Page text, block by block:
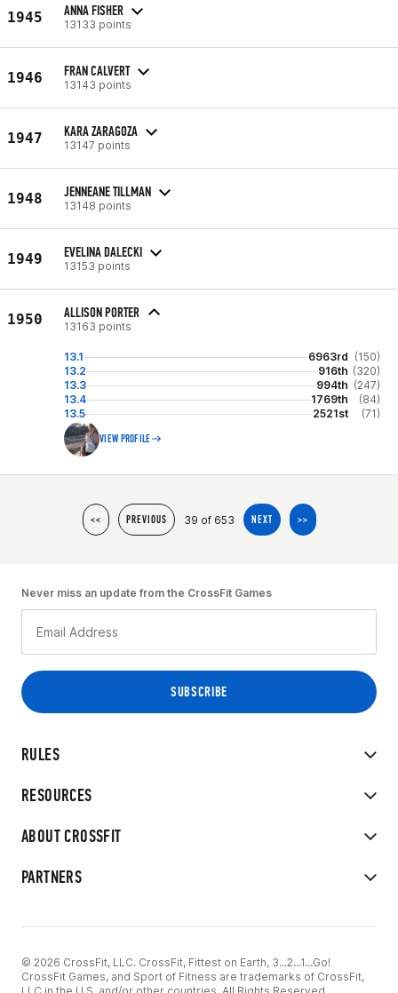
1945 ANNA FISHER
13133 points
1946 FRAN CALVERT
13143 points
1947 KARA ZARAGOZA
13147 points
1948 JENNEANE TILLMAN
13148 points
1949 EVELINA DALECKI
13153 points
1950 ALLISON PORTER
13163 points
13.1 6963rd (150)
13.2
916th (320)
13.3
994th (247)
13.4
1769th
(84)
13.5
2521st (71)
VIEW PROFILE
<< PREVIOUS 39 of 653 NEXT >>
RULES
RESOURCES
ABOUT CROSSFIT
PARTNERS
Never miss an update from the CrossFit Games
© 2026 CrossFit, LLC. CrossFit, Fittest on Earth, 3...2...1...Go!
CrossFit Games, and Sport of Fitness are trademarks of CrossFit,